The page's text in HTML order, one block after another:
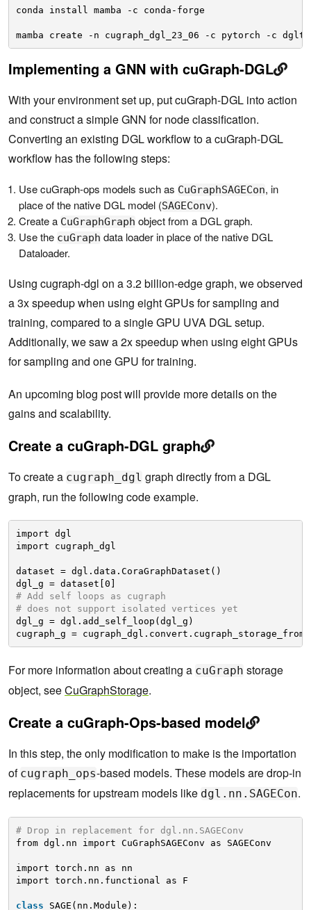
conda install mamba -c conda-forge
mamba create -n cugraph_dgl_23_06 -c pytorch -c
Implementing a GNN with cuGraph-DGL
With your environment set up, put cuGraph-DGL into action
and construct a simple GNN for node classification.
Converting an existing DGL workflow to a cuGraph-DGL
workflow has the following steps:
Use cuGraph-ops models such as CuGraphSAGECon, in
place of the native DGL model (SAGEConv).
Create a CuGraphGraph object from a DGL graph.
Use the cuGraph data loader in place of the native DGL
Dataloader.
Using cugraph-dgl on a 3.2 billion-edge graph, we observed
a 3x speedup when using eight GPUs for sampling and
training, compared to a single GPU UVA DGL setup.
Additionally, we saw a 2x speedup when using eight GPUs
for sampling and one GPU for training.
An upcoming blog post will provide more details on the
gains and scalability.
Create a cuGraph-DGL graph
To create a cugraph_dgl graph directly from a DGL
graph, run the following code example.
import dgl
import cugraph_dgl
dataset = dgl.data.CoraGraphDataset()
dgl_g = dataset[0]
# Add self loops as cugraph
# does not support isolated vertices yet
dgl_g = dgl.add_self_loop(dgl_g)
cugraph_g =
For more information about creating a cuGraph storage
object, seeCuGraphStorage.
Create a cuGraph-Ops-based model
In this step, the only modification to make is the importation
of cugraph_ops-based models. These models are drop-in
replacements for upstream models like dgl.nn.SAGECon.
# Drop in replacement for dgl.nn.SAGEConv
from dgl.nn import CuGraphSAGEConv as SAGEConv
import torch.nn as nn
import torch.nn.functional as F
class SAGE(nn.Module):